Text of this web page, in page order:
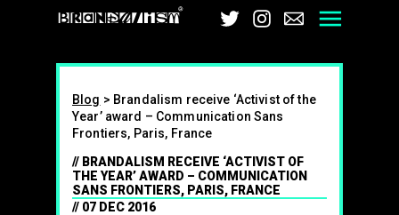
BrandalismTwitter
Instagram
Email
Blog > Brandalism receive ‘Activist of the
Year’ award – Communication Sans
Frontiers, Paris, France
BRANDALISM RECEIVE ‘ACTIVIST OF
THE YEAR’ AWARD – COMMUNICATION
SANS FRONTIERS, PARIS, FRANCE
07 DEC 2016